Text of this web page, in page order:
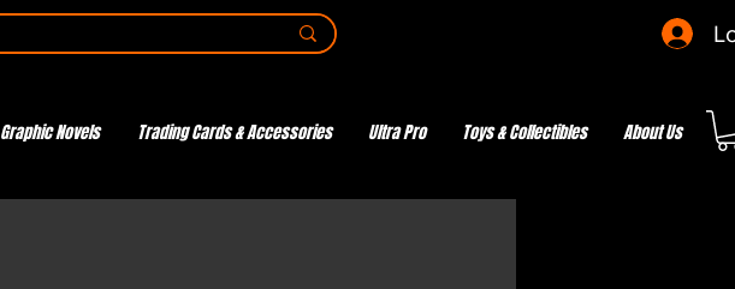
Graphic Novels Trading Cards & Accessories Ultra Pro Toys & Collectibles About Us